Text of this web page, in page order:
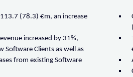
(78.3) €m, an increase
increased by 31%,
Software Clients as well as
from existing Software